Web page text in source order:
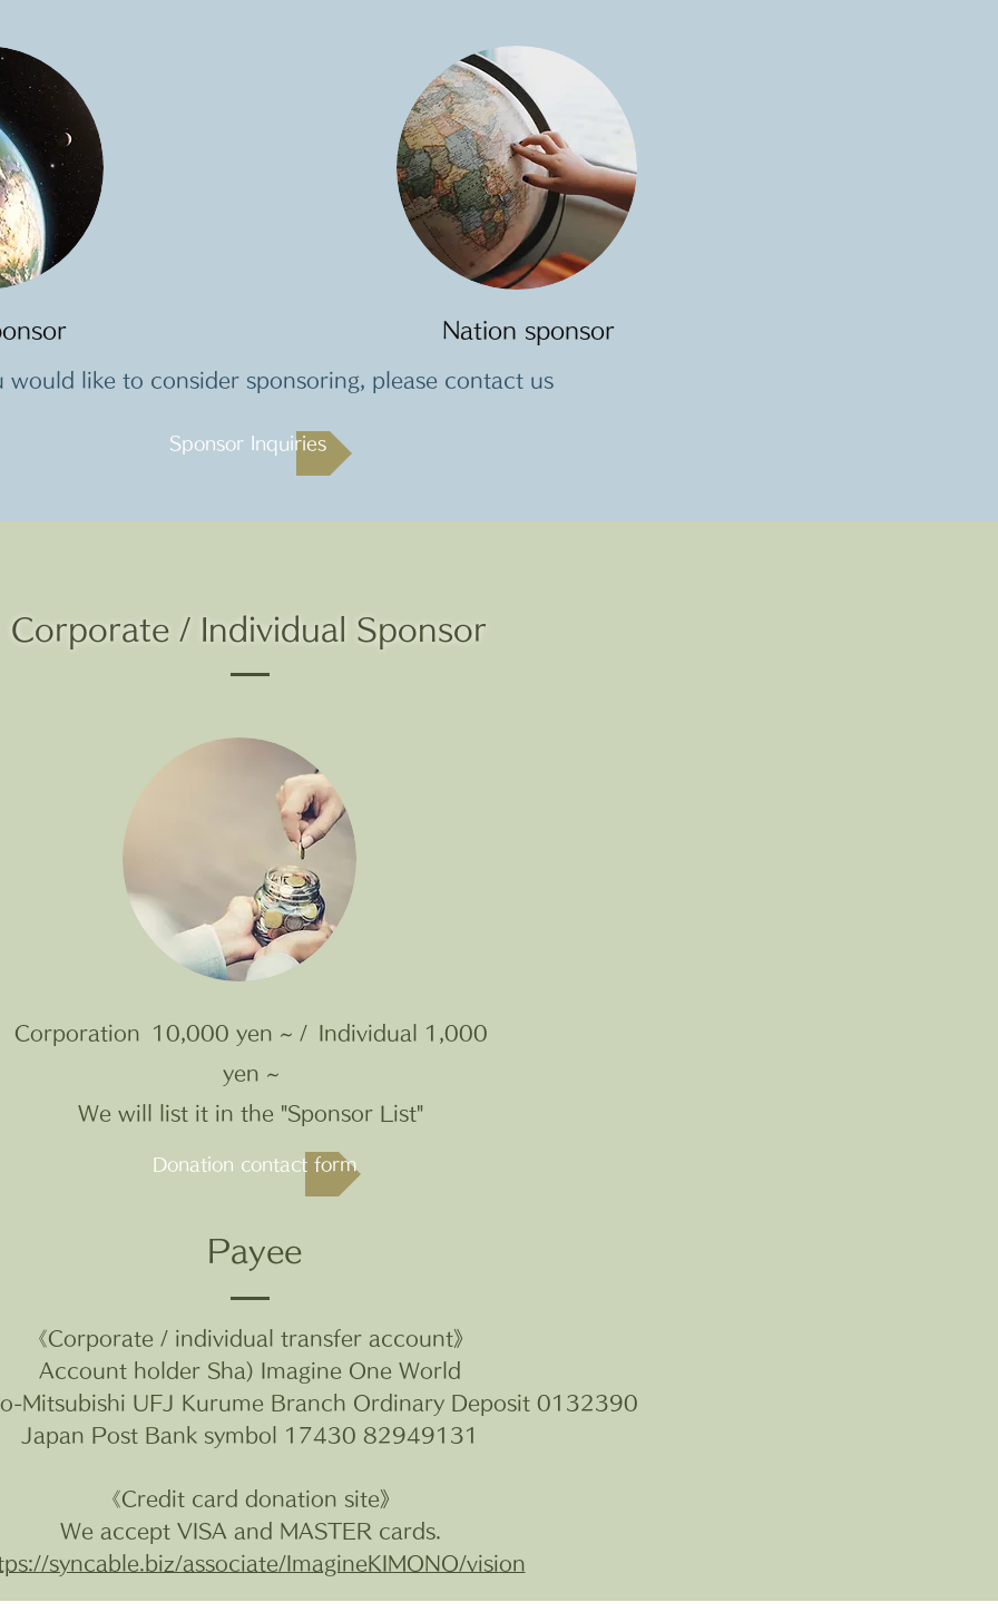
Nation sponsor
would like to consider sponsoring, please contact us
Sponsor Inquiries
Corporate / Individual Sponsor
Corporation 10,000 yen ~ /
Individual 1,000
yen ~
We will list it in the "Sponsor List"
Donation contact form
Payee
《Corporate / individual transfer account》
Account holder Sha) Imagine One World
Mitsubishi UFJ Kurume Branch Ordinary Deposit 0132390
Japan Post Bank symbol 17430 82949131
《Credit card donation site》
We accept VISA and MASTER cards.
syncable.biz/associate/ImagineKIMONO/vision